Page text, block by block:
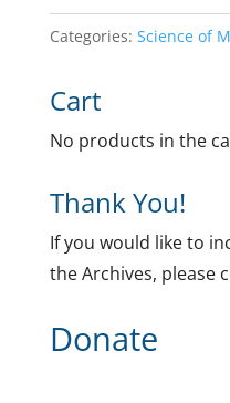
Categories: Science of
Cart
No products in the
Thank You!
If you would like to
the Archives, please
Donate